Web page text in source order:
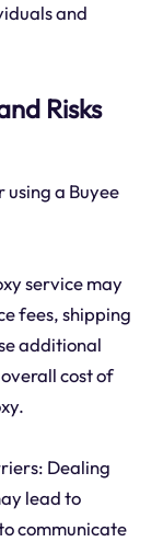
and
Risks
using a Buyee
service may
fees, shipping
additional
cost of
Dealing
lead to
communicate